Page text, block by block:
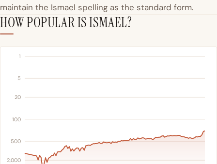
maintain the Ismael spelling as the standard form.
HOW POPULAR IS ISMAEL?
1
5
20
100
500
2,000